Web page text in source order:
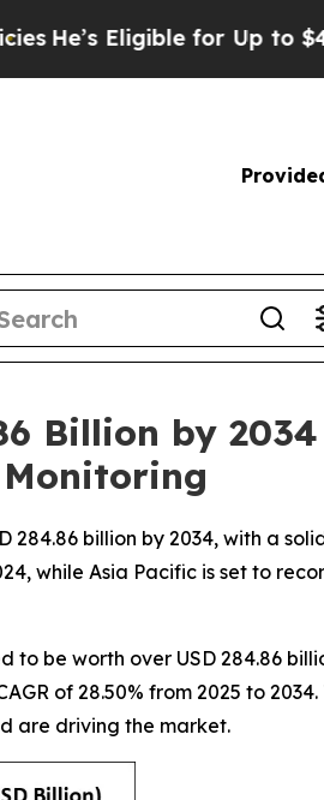
for Up to $480,000
Billion by 2034
billion by 2034, with a
while Asia Pacific is set to
to be worth over USD 284.86
of 28.50% from 2025 to 2034.
are driving the market.